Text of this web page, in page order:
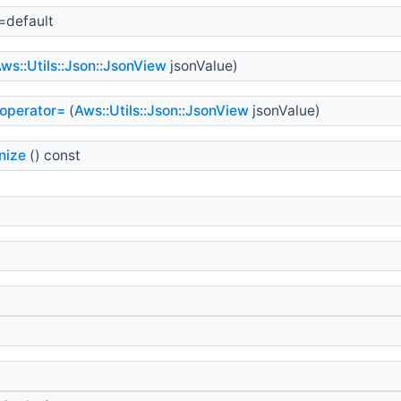
jsonValue)
operator= (Aws::Utils::Json::JsonView jsonValue)
() const